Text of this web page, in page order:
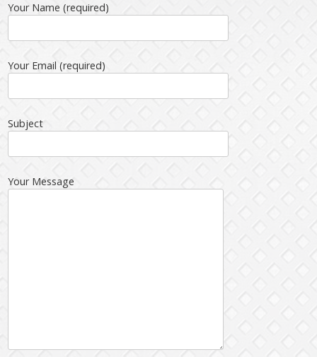
Your Name (required)
Your Email (required)
Subject
Your Message